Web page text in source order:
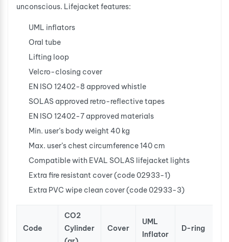
unconscious. Lifejacket features:
UML inflators
Oral tube
Lifting loop
Velcro-closing cover
EN ISO 12402-8 approved whistle
SOLAS approved retro-reflective tapes
EN ISO 12402-7 approved materials
Min. user’s body weight 40 kg
Max. user’s chest circumference 140 cm
Compatible with EVAL SOLAS lifejacket lights
Extra fire resistant cover (code 02933-1)
Extra PVC wipe clean cover (code 02933-3)
Code
CO2
Cylinder
Cover
UML
Inflator
D-ring